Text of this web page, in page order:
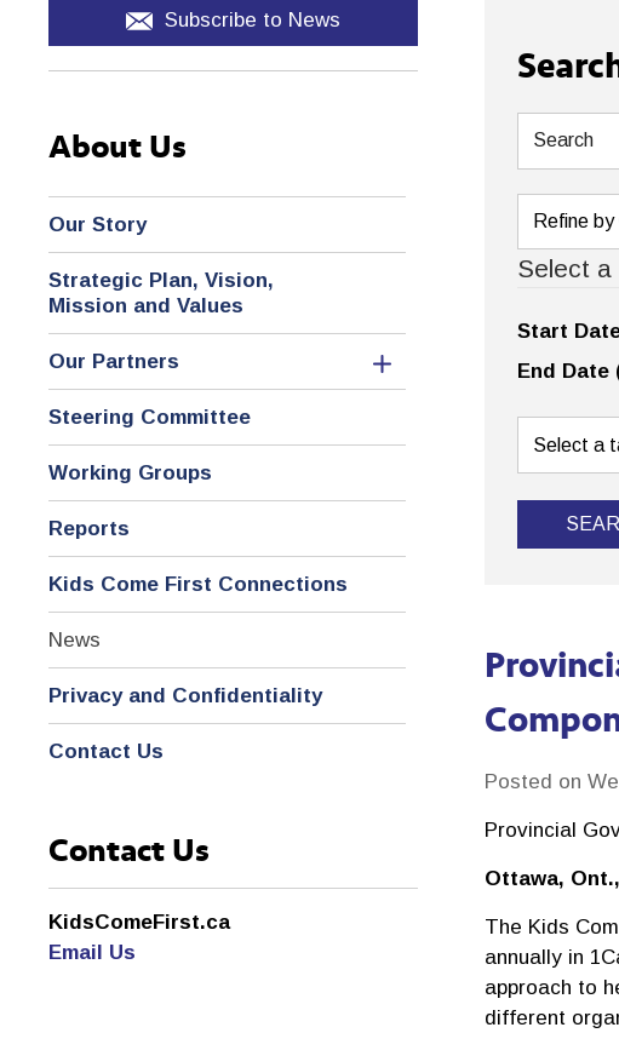
Subscribe to News
About Us
Our Story
Strategic Plan, Vision,
Mission and Values
Our Partners
Steering Committee
Working Groups
Reports
Kids Come First Connections
News
Privacy and Confidentiality
Contact Us
Contact Us
KidsComeFirst.ca
Email Us
Select a
Start
End Date
Posted on
Provincial
Ottawa,
The Kids
annually in
approach to
different